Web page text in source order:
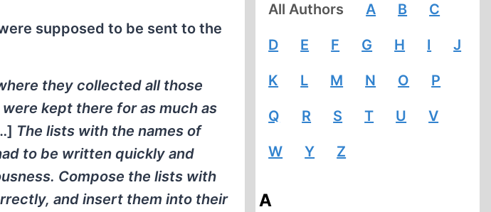
supposed to be sent to the
they collected all those
kept there for as much as
The lists with the names of
to be written quickly and
Compose the lists with
and insert them into their
All Authors A B C
D E F G H I J
K L M N O P
Q R S T U V
W Y Z
A